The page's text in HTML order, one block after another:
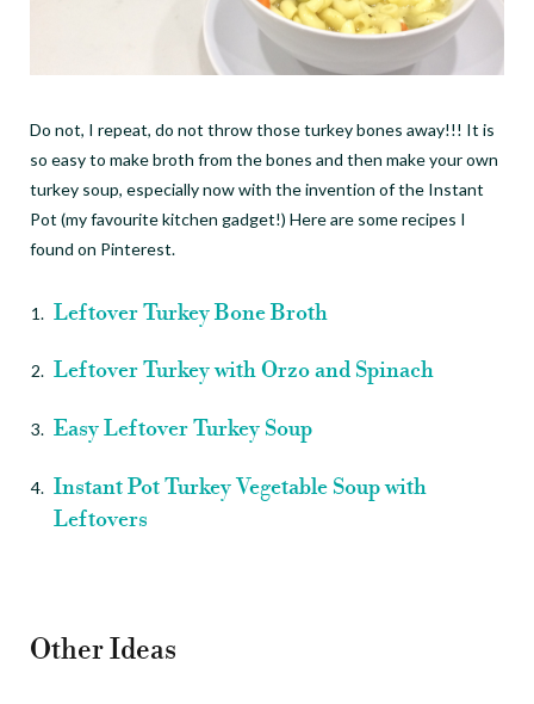
Do not, I repeat, do not throw those turkey bones away!!! It is
so easy to make broth from the bones and then make your own
turkey soup, especially now with the invention of the Instant
Pot (my favourite kitchen gadget!) Here are some recipes I
found on Pinterest.
Leftover Turkey Bone Broth
Leftover Turkey with Orzo and Spinach
Easy Leftover Turkey Soup
Instant Pot Turkey Vegetable Soup with
Leftovers
Other Ideas